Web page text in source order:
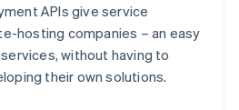
APIs give service
hosting companies – an easy
without having to
their own solutions.